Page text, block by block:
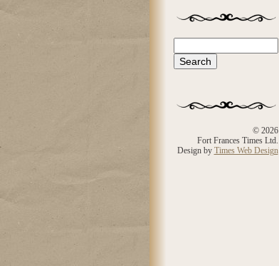
Search form
© 2026
Fort Frances Times Ltd.
Design by Times Web Design